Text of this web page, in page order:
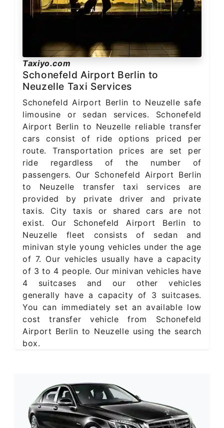
Taxiyo.com
Schonefeld Airport Berlin to
Neuzelle Taxi Services
Schonefeld Airport Berlin to Neuzelle safe
limousine or sedan services. Schonefeld
Airport Berlin to Neuzelle reliable transfer
cars consist of ride options priced per
route. Transportation prices are set per
ride regardless of the number of
passengers. Our Schonefeld Airport Berlin
to Neuzelle transfer taxi services are
provided by private driver and private
taxis. City taxis or shared cars are not
exist. Our Schonefeld Airport Berlin to
Neuzelle fleet consists of sedan and
minivan style young vehicles under the age
of 7. Our vehicles usually have a capacity
of 3 to 4 people. Our minivan vehicles have
4 suitcases and our other vehicles
generally have a capacity of 3 suitcases.
You can immediately set an available low
cost transfer vehicle from Schonefeld
Airport Berlin to Neuzelle using the search
box.